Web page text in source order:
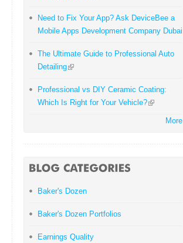
Need to Fix Your App? Ask DeviceBee a
Mobile Apps Development Company Dubai
The Ultimate Guide to Professional Auto
Detailing
Professional vs DIY Ceramic Coating:
Which Is Right for Your Vehicle?
More
Baker's Dozen
Baker's Dozen Portfolios
Earnings Quality